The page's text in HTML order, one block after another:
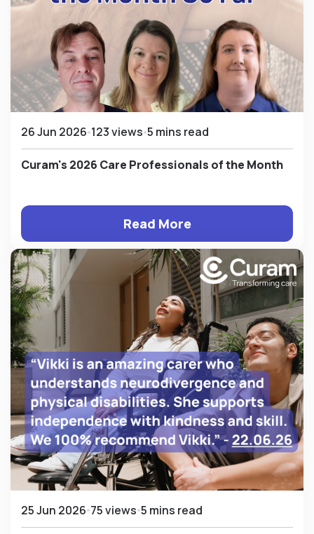
26 Jun 2026 123 views 5 mins read
Curam's 2026 Care Professionals of the Month
Read More
25 Jun 2026 75 views 5 mins read